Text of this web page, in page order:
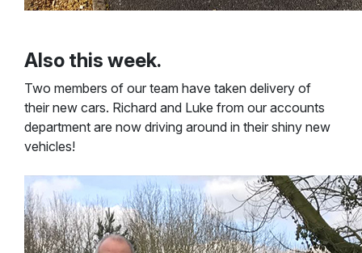
Also this week.
Two members of our team have taken delivery of
their new cars. Richard and Luke from our accounts
department are now driving around in their shiny new
vehicles!